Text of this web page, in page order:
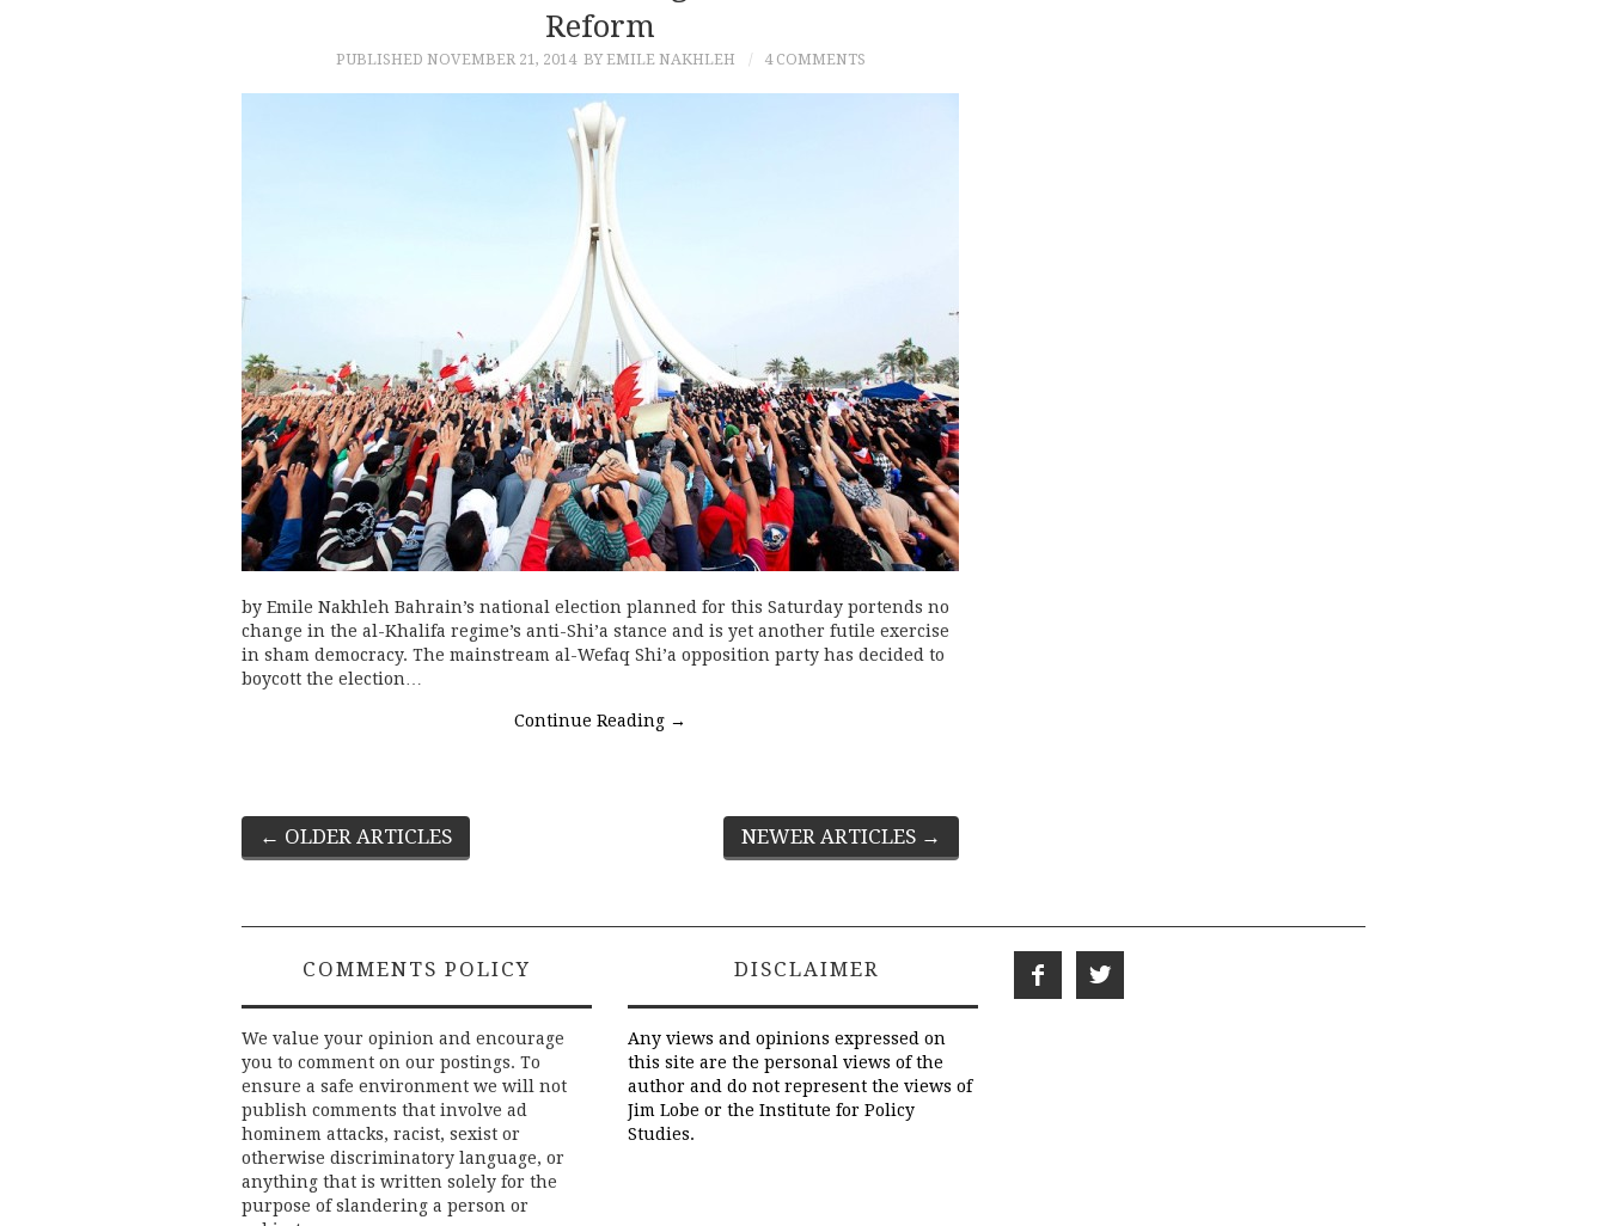
Reform
PUBLISHED NOVEMBER 21, 2014 BY EMILE NAKHLEH 4 COMMENTS
by Emile Nakhleh Bahrain’s national election planned for this Saturday portends no
change in the al-Khalifa regime’s anti-Shi’a stance and is yet another futile exercise
in sham democracy. The mainstream al-Wefaq Shi’a opposition party has decided to
boycott the election…
Continue Reading →
Post
← OLDER ARTICLES NEWER ARTICLES →
COMMENTS POLICY
We value your opinion and encourage
you to comment on our postings. To
ensure a safe environment we will not
publish comments that involve ad
hominem attacks, racist, sexist or
otherwise discriminatory language, or
anything that is written solely for the
purpose of slandering a person or
DISCLAIMER
Any views and opinions expressed on
this site are the personal views of the
author and do not represent the views of
Jim Lobe or the Institute for Policy
Studies.